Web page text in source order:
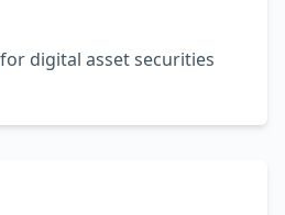
digital asset securities